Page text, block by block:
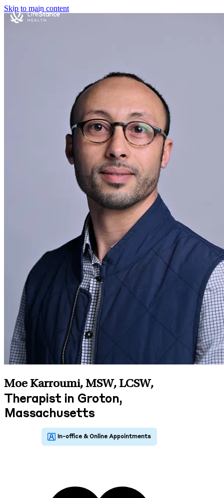
Skip to main content
Moe Karroumi, MSW, LCSW,
Therapist in Groton,
Massachusetts